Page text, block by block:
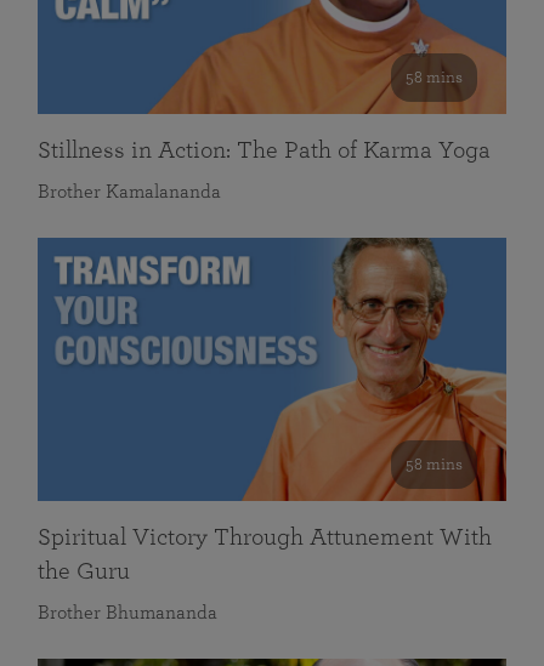
58 mins
Stillness in Action: The Path of Karma Yoga
Brother Kamalananda
58 mins
Spiritual Victory Through Attunement With
the Guru
Brother Bhumananda